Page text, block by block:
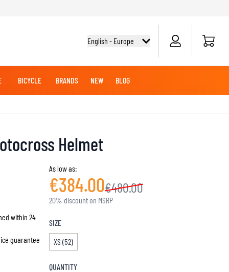
English - Europe Cart
ADVENTURE HELMETS
MX JERSEYS
MAINTENANCE
BICYCLE BRANDS NEW BLOG
Helmet
As low as:
€384.00€480.00
20% discount on MSRP
SIZE
XS (52)
QUANTITY
within 24
guarantee